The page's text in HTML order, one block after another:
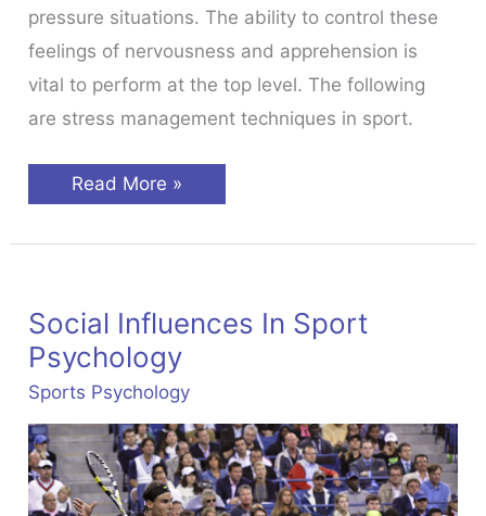
pressure situations. The ability to control these
feelings of nervousness and apprehension is
vital to perform at the top level. The following
are stress management techniques in sport.
Stress
Management
Read More »
Social Influences In Sport
Psychology
Sports Psychology